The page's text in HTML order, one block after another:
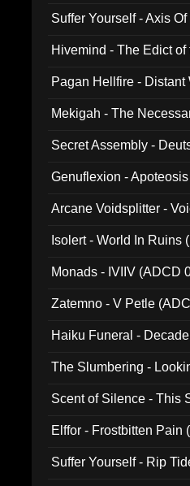
Suffer Yourself - Axis
Hivemind - The Edict
Pagan Hellfire -
Mekigah - The
Secret Assembly -
Genuflexion -
Arcane Voidsplitter -
Isolert - World In Ruins
Monads - IVIIV (ADCD
Zatemno - V Petle
Haiku Funeral -
The Slumbering -
Scent of Silence - This
Elffor - Frostbitten Pain
Suffer Yourself - Rip